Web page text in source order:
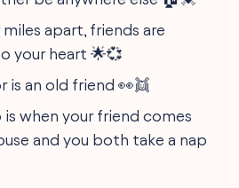
apart, friends are
your heart 🌟💞
is an old friend 👀👯
is when your friend comes
and you both take a nap